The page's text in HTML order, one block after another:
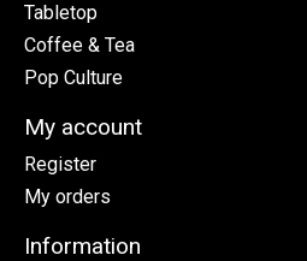
Tabletop
Coffee & Tea
Pop Culture
My account
Register
My orders
Information